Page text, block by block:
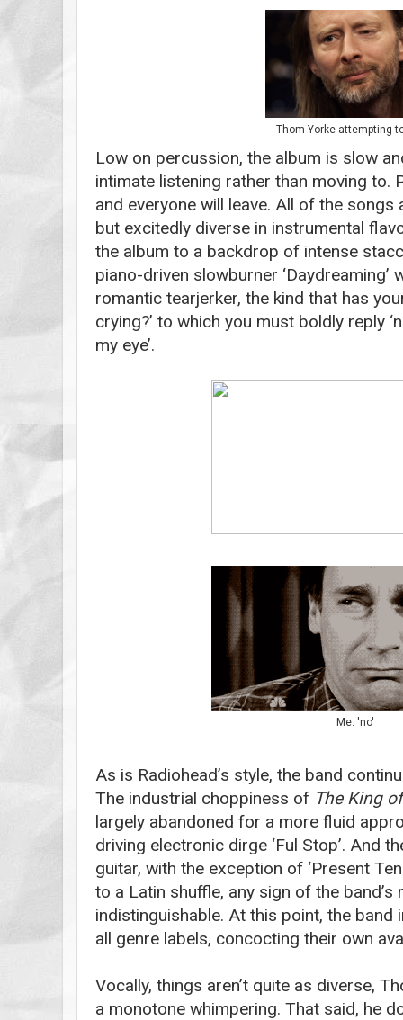
Thom Yorke attempting
Low on percussion, the album is slow
intimate listening rather than moving to.
and everyone will leave. All of the
but excitedly diverse in instrumental
the album to a backdrop of intense
piano-driven slowburner
romantic tearjerker, the kind that has
crying?’ to which you must boldly reply
my eye’.
Me: 'no'
As is Radiohead’s style, the band
The industrial choppiness of The King
largely abandoned for a more fluid
driving electronic dirge ‘Ful Stop’. And
guitar, with the exception of ‘Present
to a Latin shuffle, any sign of the
indistinguishable. At this point, the
all genre labels, concocting their own
Vocally, things aren’t quite as diverse,
a monotone whimpering. That said, he